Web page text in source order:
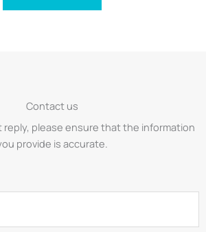
Contact us
reply, please ensure that the information
provide is accurate.